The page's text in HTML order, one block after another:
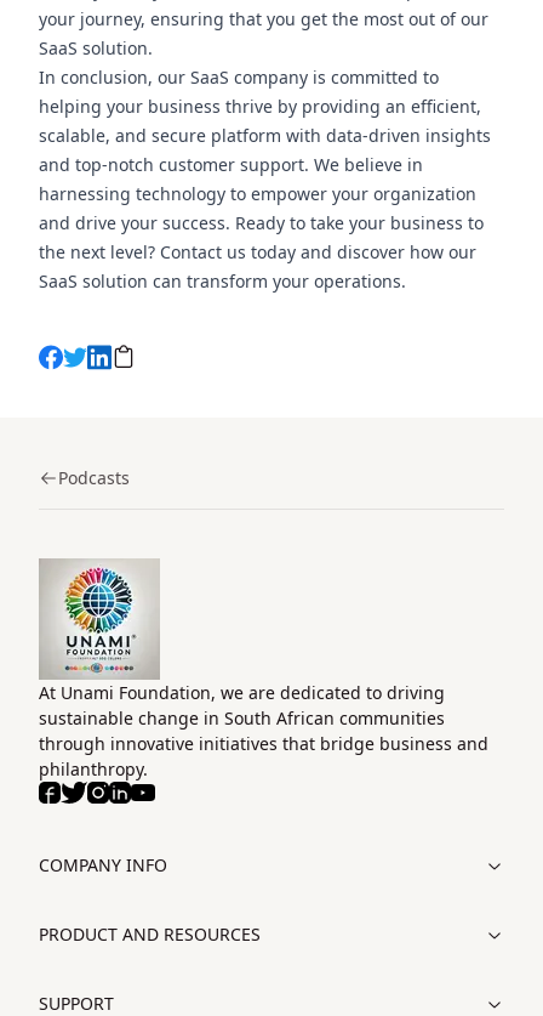
your journey, ensuring that you get the most out of our
SaaS solution.
In conclusion, our SaaS company is committed to
helping your business thrive by providing an efficient,
scalable, and secure platform with data-driven insights
and top-notch customer support. We believe in
harnessing technology to empower your organization
and drive your success. Ready to take your business to
the next level? Contact us today and discover how our
SaaS solution can transform your operations.
Podcasts
Home
At Unami Foundation, we are dedicated to driving
sustainable change in South African communities
through innovative initiatives that bridge business and
philanthropy.
Facebook
TwitterInstagram
LinkedIn
Youtube
COMPANY INFO
PRODUCT AND RESOURCES
SUPPORT